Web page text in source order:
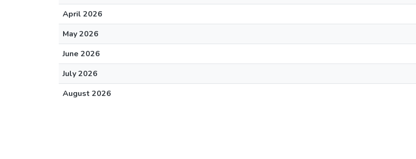
April 2026
May 2026
June 2026
July 2026
August 2026